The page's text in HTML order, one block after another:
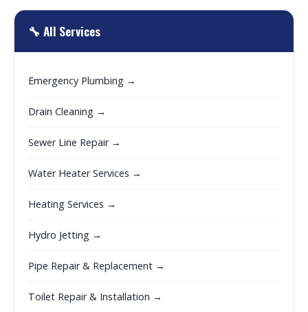
🔧 All Services
Emergency Plumbing →
Drain Cleaning →
Sewer Line Repair →
Water Heater Services →
Heating Services →
Hydro Jetting →
Pipe Repair & Replacement →
Toilet Repair & Installation →